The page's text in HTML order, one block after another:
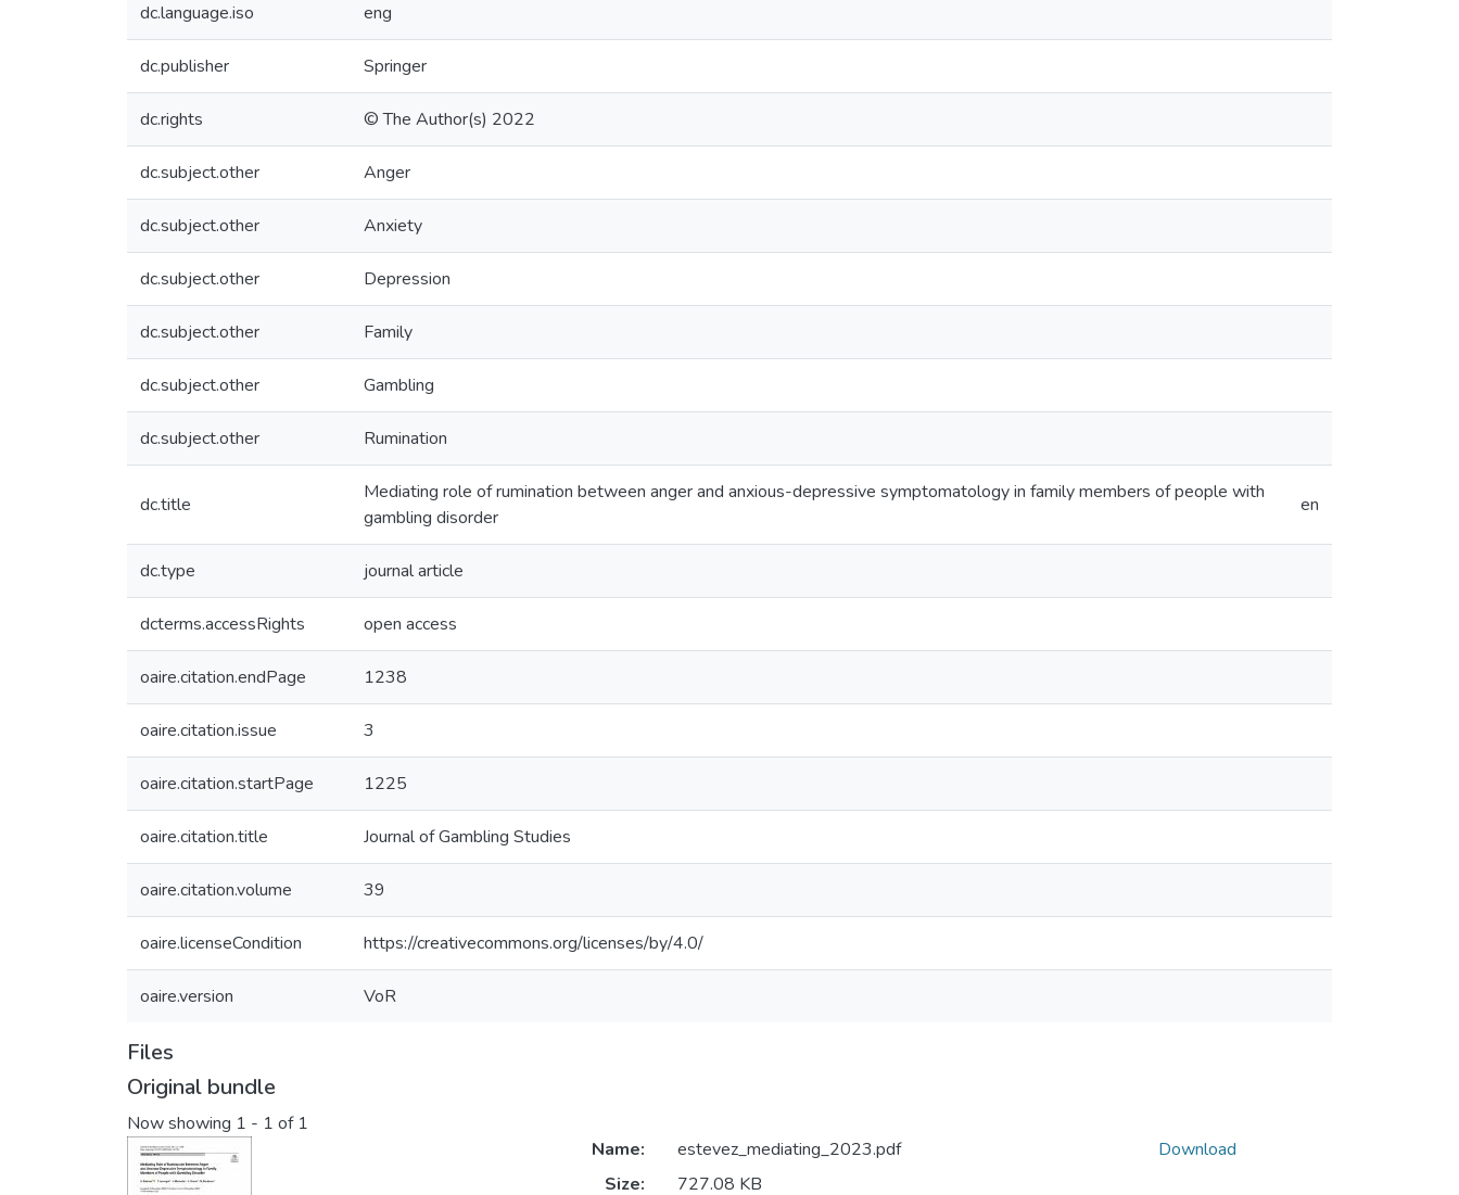
dc.language.iso eng
dc.publisher Springer
dc.rights © The Author(s) 2022
dc.subject.other Anger
dc.subject.other Anxiety
dc.subject.other Depression
dc.subject.other Family
dc.subject.other Gambling
dc.subject.other Rumination
dc.title
Mediating role of rumination between anger and anxious-depressive symptomatology in family members of people with
gambling disorder
en
dc.type journal article
dcterms.accessRights open access
oaire.citation.endPage 1238
oaire.citation.issue 3
oaire.citation.startPage 1225
oaire.citation.title Journal of Gambling Studies
oaire.citation.volume 39
oaire.licenseCondition https://creativecommons.org/licenses/by/4.0/
oaire.version VoR
Files
Original bundle
Now showing 1 - 1 of 1
Name:
estevez_mediating_2023.pdf
Size:
727.08 KB
Download